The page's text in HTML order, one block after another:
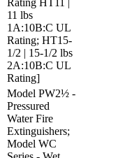
Rating HT11 |
11 lbs
1A:10B:C UL
Rating; HT15-
1/2 | 15-1/2 lbs
2A:10B:C UL
Rating]
Model PW2½ -
Pressured
Water Fire
Extinguishers;
Model WC